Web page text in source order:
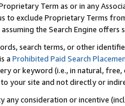
Term as or in any
to exclude Proprietary Terms
the Search Engine offers
search terms, or other
a Prohibited Paid Search
or keyword (i.e., in natural,
your site and not directly or
any consideration or incentive